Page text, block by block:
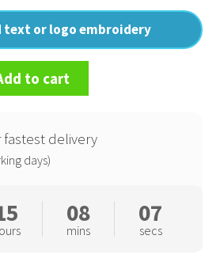
text or logo embroidery
to cart
fastest delivery
days)
08
mins
07
secs